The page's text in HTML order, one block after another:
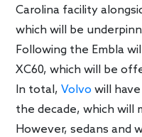
Carolina facility
which will be
Following the Embla
XC60, which will be
In total,Volvo will
the decade, which will
However, sedans and